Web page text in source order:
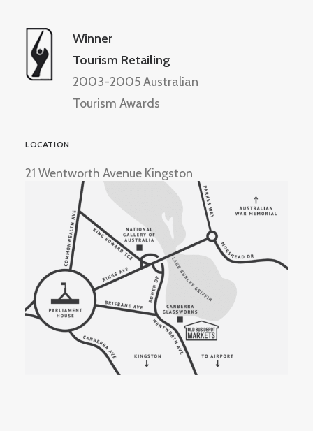
Winner
Tourism Retailing
2003-2005 Australian
Tourism Awards
LOCATION
21 Wentworth Avenue Kingston